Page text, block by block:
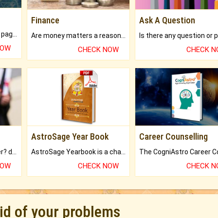
Finance
CHECK NOW
Ask A Question
CHECK
Worried about your career? don't know what is.
AstroSage Year Book
AstroSage Yearbook is a channel to fulfill your dreams and destiny.
CHECK NOW
Career Counselling
CHECK
of your problems